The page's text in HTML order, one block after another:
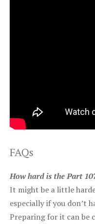
FAQs
How hard is the Part
It might be a little
especially if you don’t
Preparing for it can be